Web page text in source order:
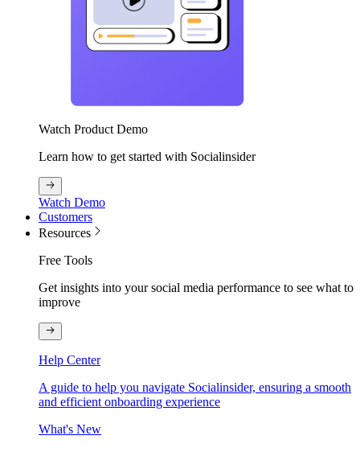
Watch Product Demo
Learn how to get started with Socialinsider
Watch Demo
Customers
Resources
Free Tools
Get insights into your social media performance to see what to
improve
Help Center
A guide to help you navigate Socialinsider, ensuring a smooth
and efficient onboarding experience
What's New